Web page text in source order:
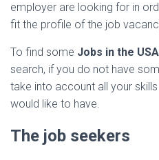
employer are looking for in
fit the profile of the job
To find some Jobs in the USA
search, if you do not have
take into account all your
would like to have.
The job seekers